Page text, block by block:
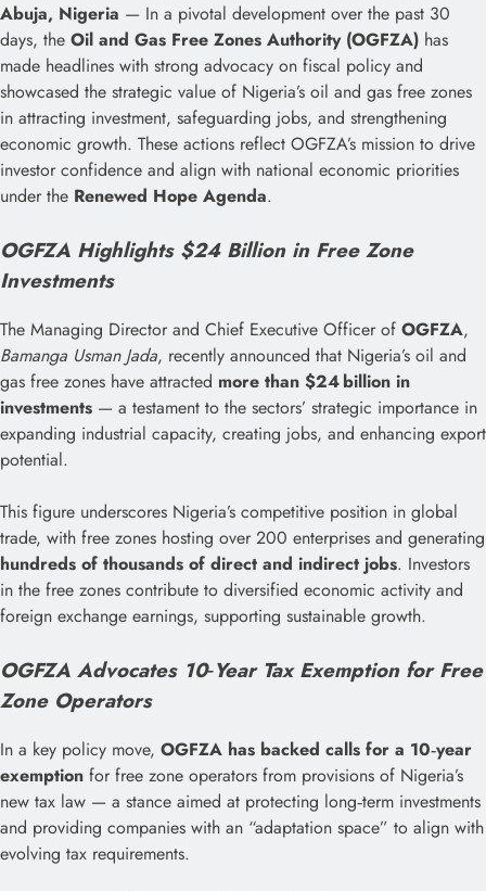
Abuja, Nigeria — In a pivotal development over the past 30
days, the Oil and Gas Free Zones Authority (OGFZA) has
made headlines with strong advocacy on fiscal policy and
showcased the strategic value of Nigeria’s oil and gas free zones
in attracting investment, safeguarding jobs, and strengthening
economic growth. These actions reflect OGFZA’s mission to drive
investor confidence and align with national economic priorities
under the Renewed Hope Agenda.
OGFZA Highlights $24 Billion in Free Zone
Investments
The Managing Director and Chief Executive Officer of OGFZA,
Bamanga Usman Jada, recently announced that Nigeria’s oil and
gas free zones have attracted more than $24 billion in
investments — a testament to the sectors’ strategic importance in
expanding industrial capacity, creating jobs, and enhancing export
potential.
This figure underscores Nigeria’s competitive position in global
trade, with free zones hosting over 200 enterprises and generating
hundreds of thousands of direct and indirect jobs. Investors
in the free zones contribute to diversified economic activity and
foreign exchange earnings, supporting sustainable growth.
OGFZA Advocates 10‑Year Tax Exemption for Free
Zone Operators
In a key policy move, OGFZA has backed calls for a 10‑year
exemption for free zone operators from provisions of Nigeria’s
new tax law — a stance aimed at protecting long‑term investments
and providing companies with an “adaptation space” to align with
evolving tax requirements.